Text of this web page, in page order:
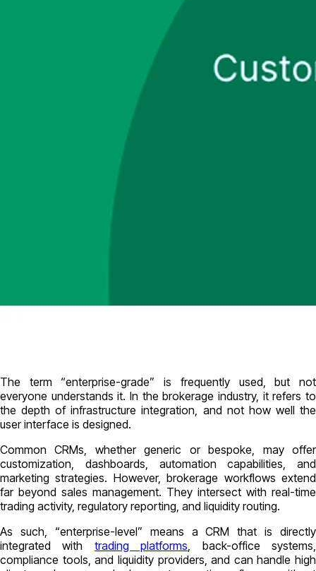
The term “enterprise-grade” is frequently used, but not
everyone understands it. In the brokerage industry, it refers to
the depth of infrastructure integration, and not how well the
user interface is designed.
Common CRMs, whether generic or bespoke, may offer
customization, dashboards, automation capabilities, and
marketing strategies. However, brokerage workflows extend
far beyond sales management. They intersect with real-time
trading activity, regulatory reporting, and liquidity routing.
As such, “enterprise-level” means a CRM that is directly
integrated with trading platforms , back-office systems,
compliance tools, and liquidity providers, and can handle high